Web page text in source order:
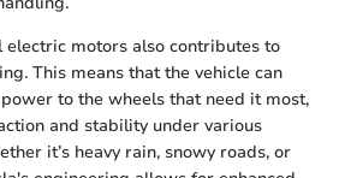
motors also contributes to
This means that the vehicle can
to the wheels that need it most,
and stability under various
it’s heavy rain, snowy roads, or